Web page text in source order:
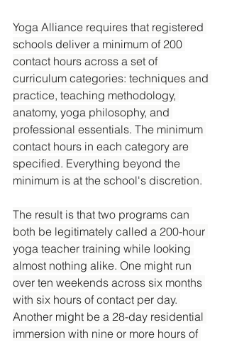
Yoga Alliance requires that registered
schools deliver a minimum of 200
contact hours across a set of
curriculum categories: techniques and
practice, teaching methodology,
anatomy, yoga philosophy, and
professional essentials. The minimum
contact hours in each category are
specified. Everything beyond the
minimum is at the school's discretion.
The result is that two programs can
both be legitimately called a 200-hour
yoga teacher training while looking
almost nothing alike. One might run
over ten weekends across six months
with six hours of contact per day.
Another might be a 28-day residential
immersion with nine or more hours of